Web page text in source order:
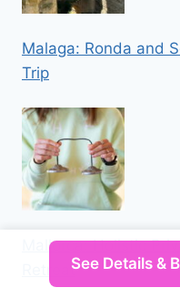
Malaga: Ronda and
Trip
Mallorca: Holistic
RetreatSee Details &